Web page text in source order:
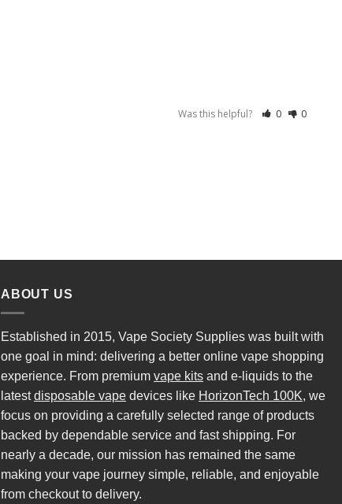
Was this helpful? 0 0
ABOUT US
Established in 2015, Vape Society Supplies was built with
one goal in mind: delivering a better online vape shopping
experience. From premium vape kits and e-liquids to the
latestdisposable vape devices like HorizonTech 100K, we
focus on providing a carefully selected range of products
backed by dependable service and fast shipping. For
nearly a decade, our mission has remained the same
making your vape journey simple, reliable, and enjoyable
from checkout to delivery.